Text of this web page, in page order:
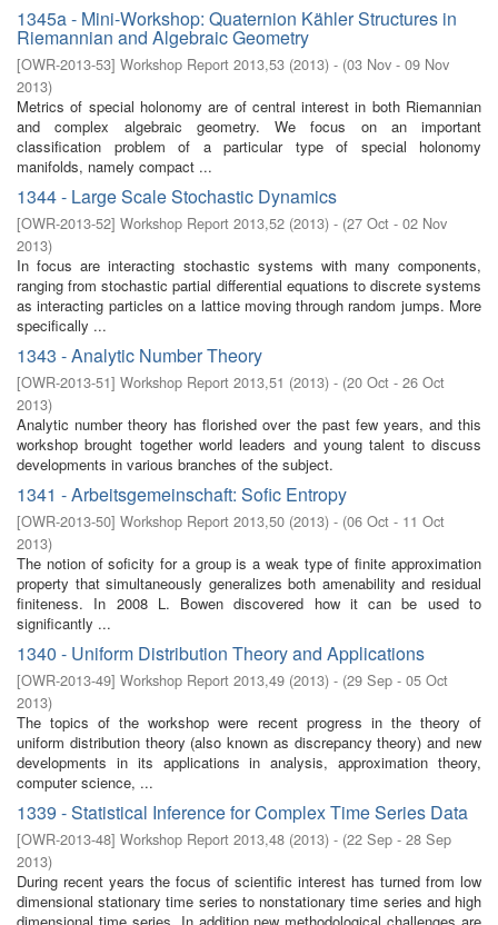
1345a - Mini-Workshop: Quaternion Kähler Structures in
Riemannian and Algebraic Geometry
[OWR-2013-53] Workshop Report 2013,53 (2013) - (03 Nov - 09 Nov
2013)
Metrics of special holonomy are of central interest in both Riemannian
and complex algebraic geometry. We focus on an important
classification problem of a particular type of special holonomy
manifolds, namely compact ...
1344 - Large Scale Stochastic Dynamics
[OWR-2013-52] Workshop Report 2013,52 (2013) - (27 Oct - 02 Nov
2013)
In focus are interacting stochastic systems with many components,
ranging from stochastic partial differential equations to discrete systems
as interacting particles on a lattice moving through random jumps. More
specifically ...
1343 - Analytic Number Theory
[OWR-2013-51] Workshop Report 2013,51 (2013) - (20 Oct - 26 Oct
2013)
Analytic number theory has florished over the past few years, and this
workshop brought together world leaders and young talent to discuss
developments in various branches of the subject.
1341 - Arbeitsgemeinschaft: Sofic Entropy
[OWR-2013-50] Workshop Report 2013,50 (2013) - (06 Oct - 11 Oct
2013)
The notion of soficity for a group is a weak type of finite approximation
property that simultaneously generalizes both amenability and residual
finiteness. In 2008 L. Bowen discovered how it can be used to
significantly ...
1340 - Uniform Distribution Theory and Applications
[OWR-2013-49] Workshop Report 2013,49 (2013) - (29 Sep - 05 Oct
2013)
The topics of the workshop were recent progress in the theory of
uniform distribution theory (also known as discrepancy theory) and new
developments in its applications in analysis, approximation theory,
computer science, ...
1339 - Statistical Inference for Complex Time Series Data
[OWR-2013-48] Workshop Report 2013,48 (2013) - (22 Sep - 28 Sep
2013)
During recent years the focus of scientific interest has turned from low
dimensional stationary time series to nonstationary time series and high